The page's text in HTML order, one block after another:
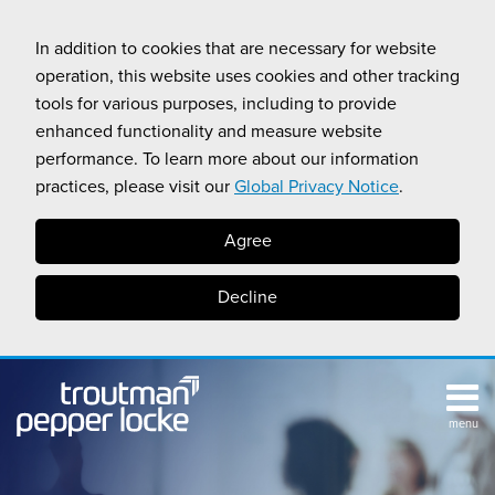
In addition to cookies that are necessary for website
operation, this website uses cookies and other tracking
tools for various purposes, including to provide
enhanced functionality and measure website
performance. To learn more about our information
practices, please visit our Global Privacy Notice.
Agree
Decline
content
menu